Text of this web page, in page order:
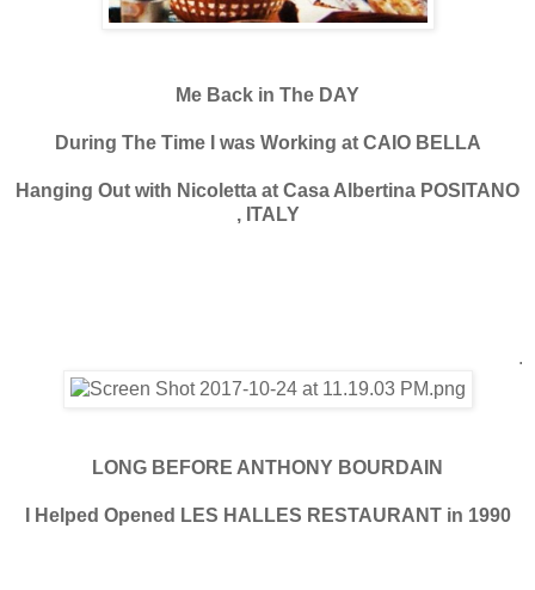
Me Back in The DAY
During The Time I was Working at CAIO BELLA
Hanging Out with Nicoletta at Casa Albertina POSITANO
, ITALY
.
LONG BEFORE ANTHONY BOURDAIN
I Helped Opened LES HALLES RESTAURANT in 1990